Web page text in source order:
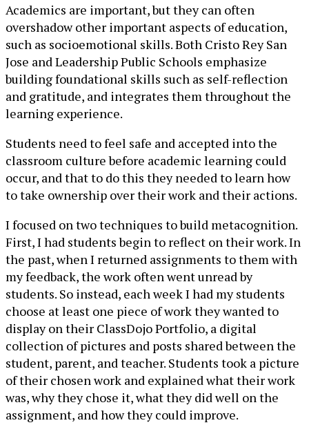
Academics are important, but they can often
overshadow other important aspects of education,
such as socioemotional skills. Both Cristo Rey San
Jose and Leadership Public Schools emphasize
building foundational skills such as self-reflection
and gratitude, and integrates them throughout the
learning experience.
Students need to feel safe and accepted into the
classroom culture before academic learning could
occur, and that to do this they needed to learn how
to take ownership over their work and their actions.
I focused on two techniques to build metacognition.
First, I had students begin to reflect on their work. In
the past, when I returned assignments to them with
my feedback, the work often went unread by
students. So instead, each week I had my students
choose at least one piece of work they wanted to
display on their ClassDojo Portfolio, a digital
collection of pictures and posts shared between the
student, parent, and teacher. Students took a picture
of their chosen work and explained what their work
was, why they chose it, what they did well on the
assignment, and how they could improve.